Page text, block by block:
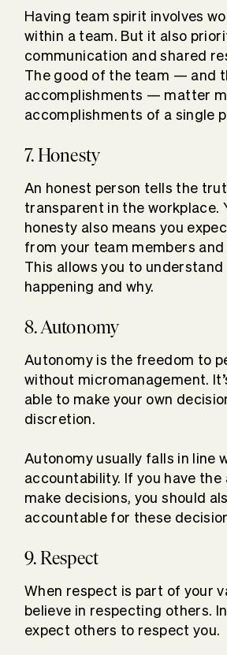
Having team spirit involves
within a team. But it also
communication and shared
The good of the team — and
accomplishments — matter
accomplishments of a single
7. Honesty
An honest person tells the
transparent in the workplace.
honesty also means you
from your team members and
This allows you to understand
happening and why.
8. Autonomy
Autonomy is the freedom to
without micromanagement.
able to make your own
discretion.
Autonomy usually falls in line
accountability. If you have the
make decisions, you should
accountable for these
9. Respect
When respect is part of your
believe in respecting others.
expect others to respect you.